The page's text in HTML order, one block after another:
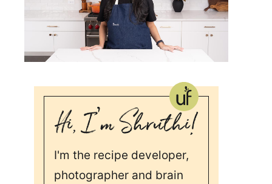
I'm the recipe developer,
photographer and brain